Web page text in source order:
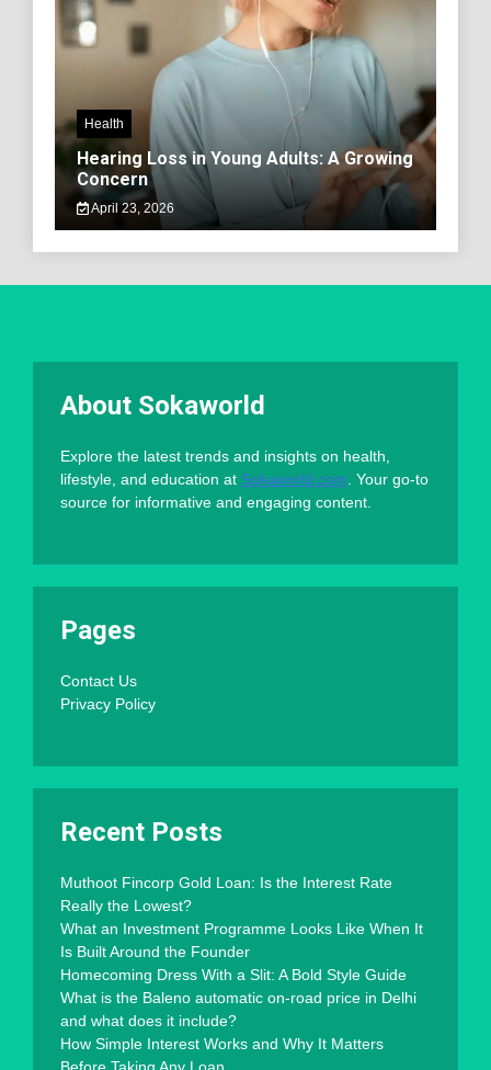
Health
Hearing Loss in Young Adults: A Growing
Concern
April 23, 2026
About Sokaworld
Explore the latest trends and insights on health,
lifestyle, and education at Sokaworld.com . Your go-to
source for informative and engaging content.
Pages
Contact Us
Privacy Policy
Recent Posts
Muthoot Fincorp Gold Loan: Is the Interest Rate
Really the Lowest?
What an Investment Programme Looks Like When It
Is Built Around the Founder
Homecoming Dress With a Slit: A Bold Style Guide
What is the Baleno automatic on-road price in Delhi
and what does it include?
How Simple Interest Works and Why It Matters